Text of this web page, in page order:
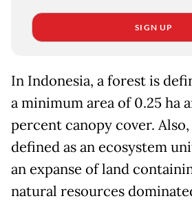
SIGN UP
In Indonesia, a forest is
a minimum area of 0.25 ha
percent canopy cover.
defined as an ecosystem
an expanse of land
natural resources